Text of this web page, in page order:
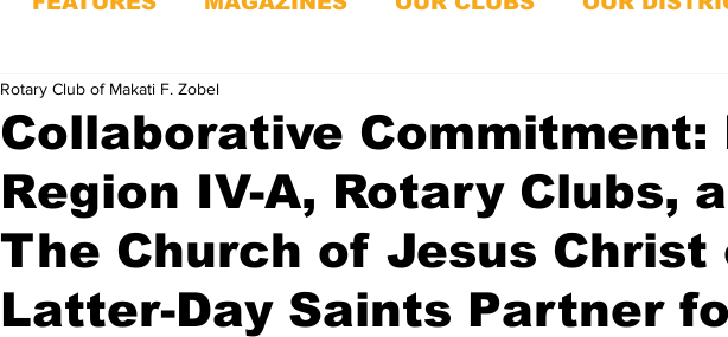
Collaborative Commitment:
Region IV-A, Rotary Clubs,
The Church of Jesus Christ
Latter-Day Saints Partner
Rotary Club of Makati F. Zobel